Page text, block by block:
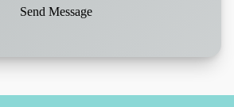
Send Message